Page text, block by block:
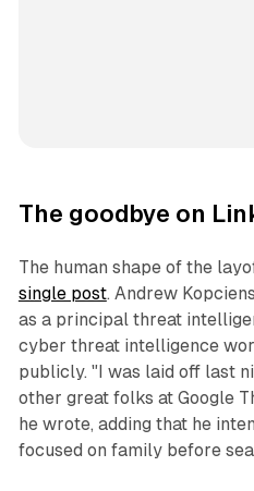
The goodbye on
The human shape of the
single post. Andrew
as a principal threat
cyber threat intelligence
publicly. "I was laid off last
other great folks at Google
he wrote, adding that he
focused on family before